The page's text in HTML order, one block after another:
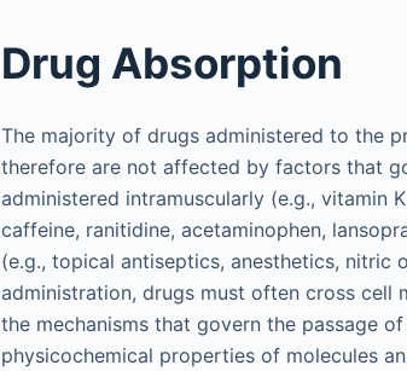
Drug Absorption
The majority of drugs administered to the
therefore are not affected by factors that
administered intramuscularly (e.g., vitamin
caffeine, ranitidine, acetaminophen,
(e.g., topical antiseptics, anesthetics, nitric
administration, drugs must often cross cell
the mechanisms that govern the passage
physicochemical properties of molecules